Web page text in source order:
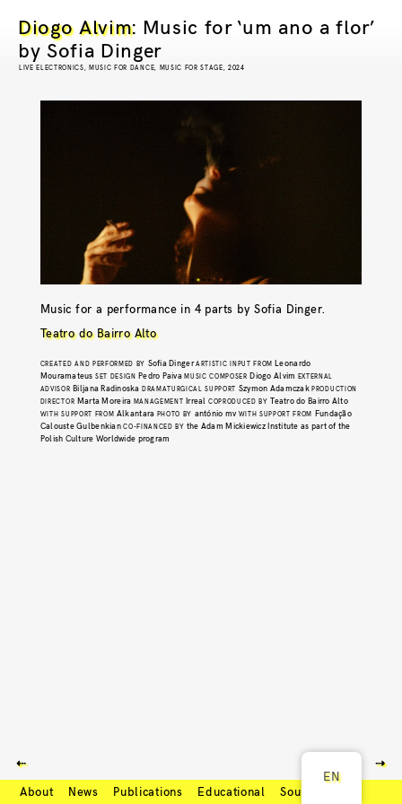
Diogo Alvim: Music for ‘um ano a flor’
by Sofia Dinger
LIVE ELECTRONICS, MUSIC FOR DANCE, MUSIC FOR STAGE, 2024
Music for a performance in 4 parts by Sofia Dinger.
Teatro do Bairro Alto
CREATED AND PERFORMED BY Sofia DingerARTISTIC INPUT FROM Leonardo
MouramateusSET DESIGN Pedro PaivaMUSIC COMPOSER Diogo Alvim EXTERNAL
ADVISOR Biljana RadinoskaDRAMATURGICAL SUPPORT Szymon AdamczakPRODUCTION
DIRECTOR Marta Moreira MANAGEMENT Irreal COPRODUCED BYTeatro do Bairro Alto
WITH SUPPORT FROM Alkantara PHOTO BY antónio mv WITH SUPPORT FROM Fundação
Calouste GulbenkianCO-FINANCED BY the Adam Mickiewicz Institute as part of the
Polish Culture Worldwide program
⇠ ⇢
EN
About News Publications Educational Soundcloud